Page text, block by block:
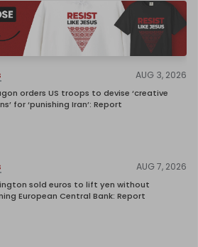
AUG 3, 2026
orders US troops to devise ‘creative
for ‘punishing Iran’: Report
AUG 7, 2026
sold euros to lift yen without
European Central Bank: Report